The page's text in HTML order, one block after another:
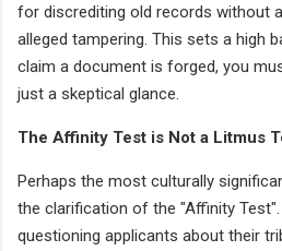
for discrediting old records without
alleged tampering. This sets a high
claim a document is forged, you
just a skeptical glance.
The Affinity Test is Not a Litmus
Perhaps the most culturally
the clarification of the "Affinity
questioning applicants about their